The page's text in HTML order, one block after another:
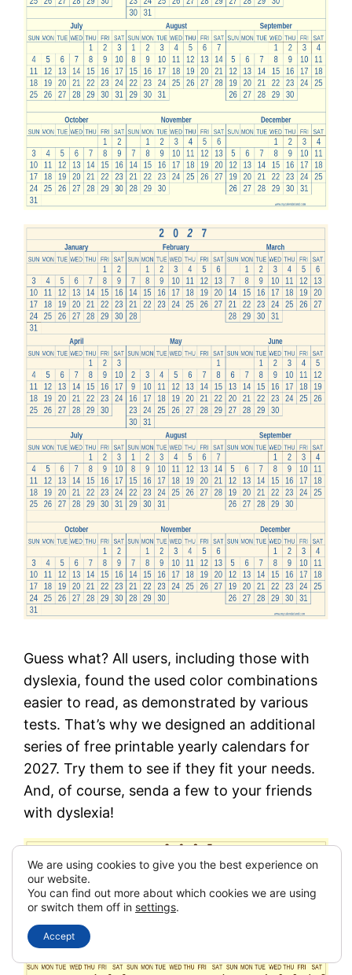
Guess what? All users, including those with
dyslexia, found the used color combinations
easier to read, as demonstrated by various
tests. That’s why we designed an additional
series of free printable yearly calendars for
2027. Try them to see if they fit your needs.
And, of course, senda a few to your friends
with dyslexia!
We are using cookies to give you the best experience on
our website.
You can find out more about which cookies we are using
or switch them off in settings.
Accept